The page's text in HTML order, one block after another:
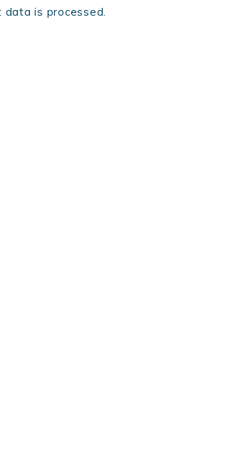
data is processed.